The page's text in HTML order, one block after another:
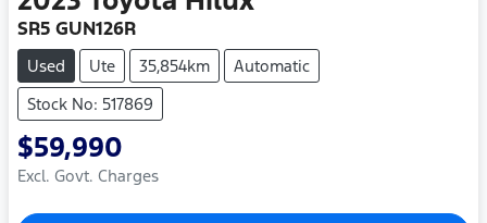
SR5 GUN126R
Used Ute 35,854km
Automatic
Stock No: 517869
$59,990
Excl. Govt. Charges